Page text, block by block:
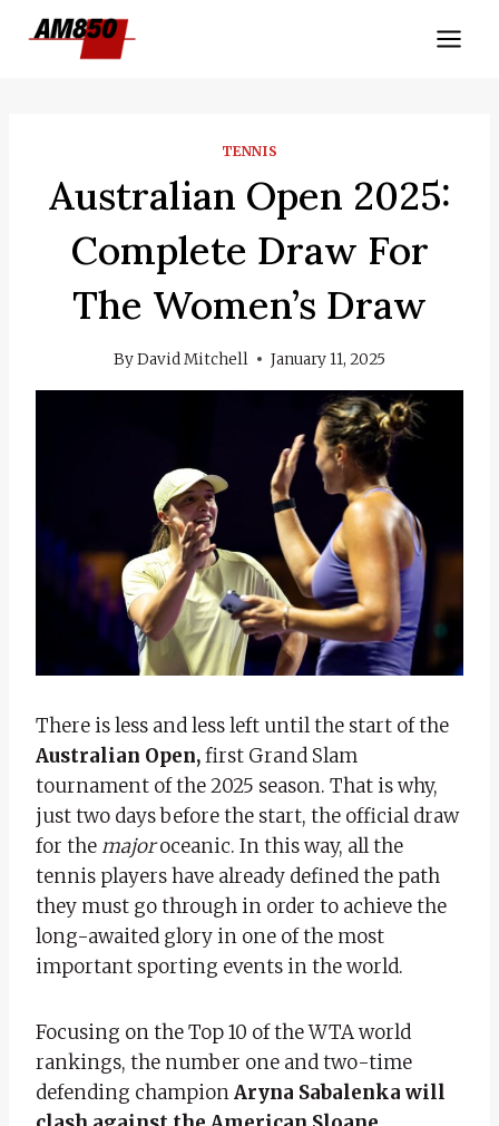
TENNIS
Australian Open 2025:
Complete Draw For
The Women’s Draw
ByDavid Mitchell January 11, 2025
There is less and less left until the start of the
Australian Open,first Grand Slam
tournament of the 2025 season. That is why,
just two days before the start, the official draw
for themajoroceanic. In this way, all the
tennis players have already defined the path
they must go through in order to achieve the
long-awaited glory in one of the most
important sporting events in the world.
Focusing on the Top 10 of the WTA world
rankings, the number one and two-time
defending championAryna Sabalenka will